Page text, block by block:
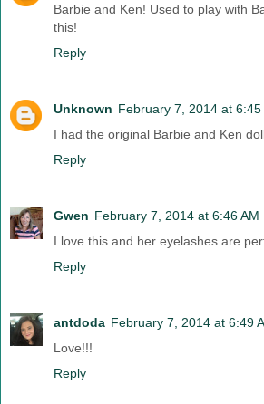
Barbie and Ken! Used to play with
this!
Reply
Unknown February 7, 2014 at 6:45
I had the original Barbie and Ken
Reply
Gwen February 7, 2014 at 6:46 AM
I love this and her eyelashes are
Reply
antdoda February 7, 2014 at 6:49
Love!!!
Reply